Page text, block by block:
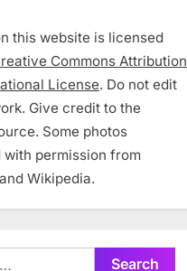
this website is licensed
Commons Attribution
License. Do not edit
Give credit to the
Some photos
with permission from
Wikipedia.